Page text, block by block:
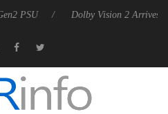
Dolby Vision 2 Arrives, Bringing